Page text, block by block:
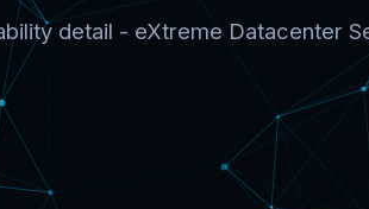
detail - eXtreme Datacenter